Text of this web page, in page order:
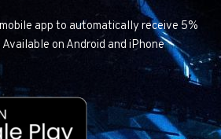
app to automatically receive 5%
on Android and iPhone